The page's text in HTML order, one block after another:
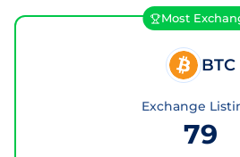
Most
BTC
Exchange
79